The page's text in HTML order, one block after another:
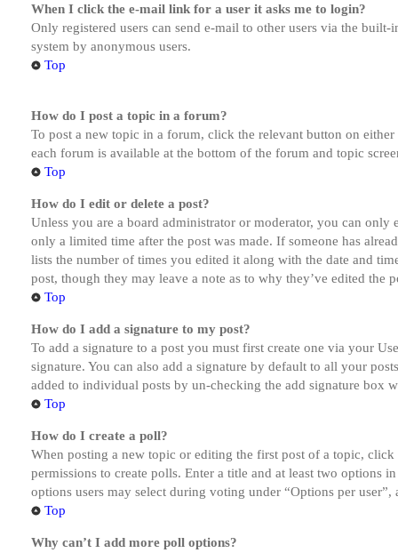
When I click the e-mail link for a user it asks me to login?
Only registered users can send e-mail to other users via the
system by anonymous users.
Top
How do I post a topic in a forum?
To post a new topic in a forum, click the relevant button on
each forum is available at the bottom of the forum and topic
Top
How do I edit or delete a post?
Unless you are a board administrator or moderator, you can
only a limited time after the post was made. If someone has
lists the number of times you edited it along with the date and
post, though they may leave a note as to why they’ve edited the
Top
How do I add a signature to my post?
To add a signature to a post you must first create one via your
signature. You can also add a signature by default to all your
added to individual posts by un-checking the add signature box
Top
How do I create a poll?
When posting a new topic or editing the first post of a topic,
permissions to create polls. Enter a title and at least two options
options users may select during voting under “Options per
Top
Why can’t I add more poll options?